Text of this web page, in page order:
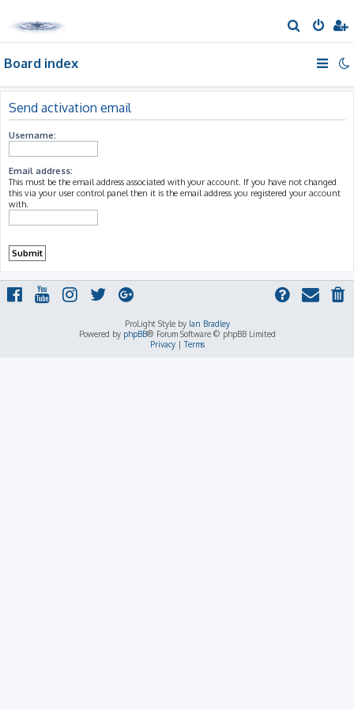
e
h
Board index
Send activation email
Username:
Email address:
This must be the email address associated with your account. If you have not changed
this via your user control panel then it is the email address you registered your account
with.
ProLight Style by Ian Bradley
Powered by phpBB® Forum Software © phpBB Limited
Privacy|Terms